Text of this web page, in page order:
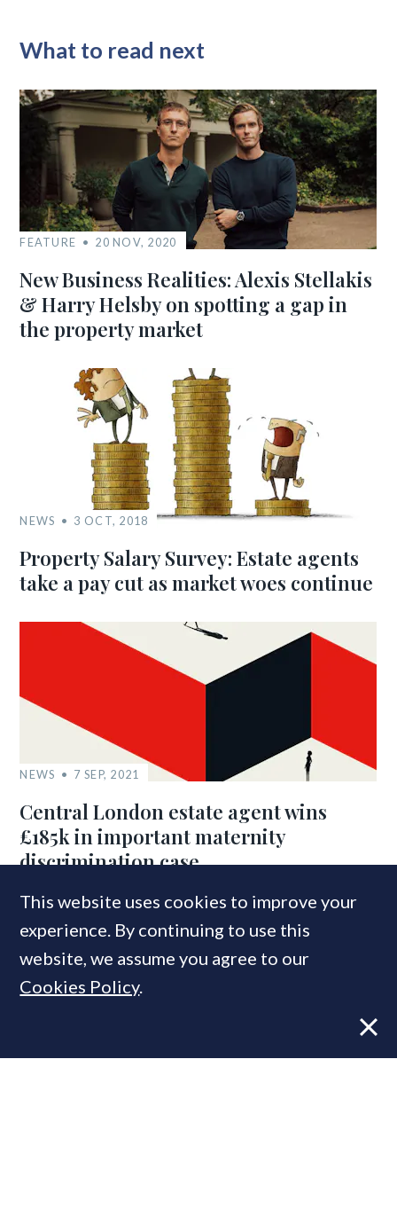
What to read next
FEATURE 20 NOV, 2020
New Business Realities: Alexis Stellakis
& Harry Helsby on spotting a gap in
the property market
NEWS 3 OCT, 2018
Property Salary Survey: Estate agents
take a pay cut as market woes continue
NEWS 7 SEP, 2021
Central London estate agent wins
£185k in important maternity
discrimination case
COMPANIES IN THIS ARTICLE
RICS
Macdonald & Company
This website uses cookies to improve your
experience. By continuing to use this
website, we assume you agree to our
Cookies Policy.